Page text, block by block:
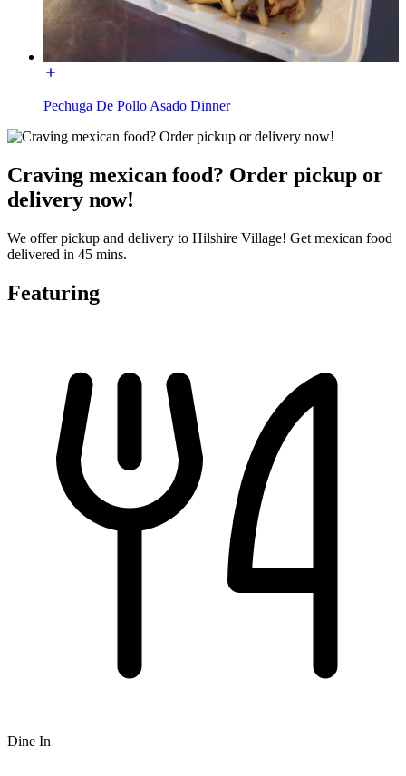
Pechuga De Pollo Asado Dinner
Craving mexican food? Order pickup or
delivery now!
We offer pickup and delivery to Hilshire Village! Get mexican food
delivered in 45 mins.
Featuring
Dine In